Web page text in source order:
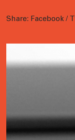
Share: Facebook /